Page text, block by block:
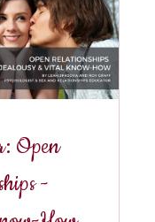
Open
-